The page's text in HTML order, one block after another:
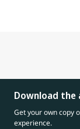
Download the
Get your own copy
experience.